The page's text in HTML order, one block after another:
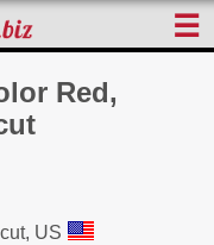
☰
Red,
US